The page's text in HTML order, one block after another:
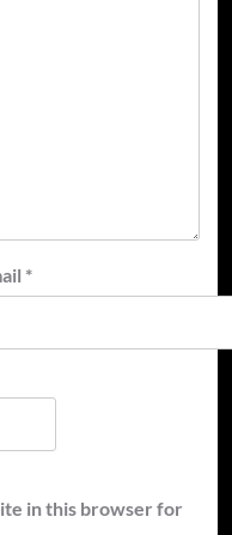
*
in this browser for